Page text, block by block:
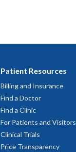
Patient Resources
Billing and Insurance
Find a Doctor
Find a Clinic
For Patients and Visitors
Clinical Trials
Price Transparency